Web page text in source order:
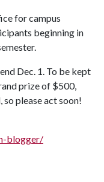
for campus
beginning in
Dec. 1. To be kept
prize of $500,
please act soon!
blogger/